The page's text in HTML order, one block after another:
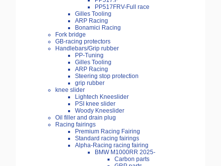
PP517FRV-Full race
Gilles Tooling
ARP Racing
Bonamici Racing
Fork bridge
GB-racing protectors
Handlebars/Grip rubber
PP-Tuning
Gilles Tooling
ARP Racing
Steering stop protection
grip rubber
knee slider
Lightech Kneeslider
PSI knee slider
Woody Kneeslider
Oil filler and drain plug
Racing fairings
Premium Racing Fairing
Standard racing fairings
Alpha-Racing racing fairing
BMW M1000RR 2025-
Carbon parts